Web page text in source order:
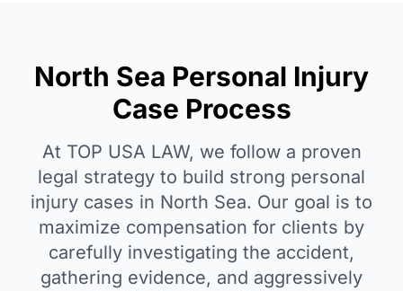
North Sea Personal Injury
Case Process
At TOP USA LAW, we follow a proven
legal strategy to build strong personal
injury cases in North Sea. Our goal is to
maximize compensation for clients by
carefully investigating the accident,
gathering evidence, and aggressively